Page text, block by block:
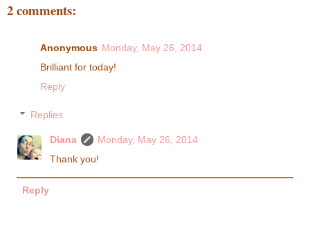
2 comments:
Anonymous Monday, May 26, 2014
Brilliant for today!
Reply
Replies
Diana
Monday, May 26, 2014
Thank you!
Reply